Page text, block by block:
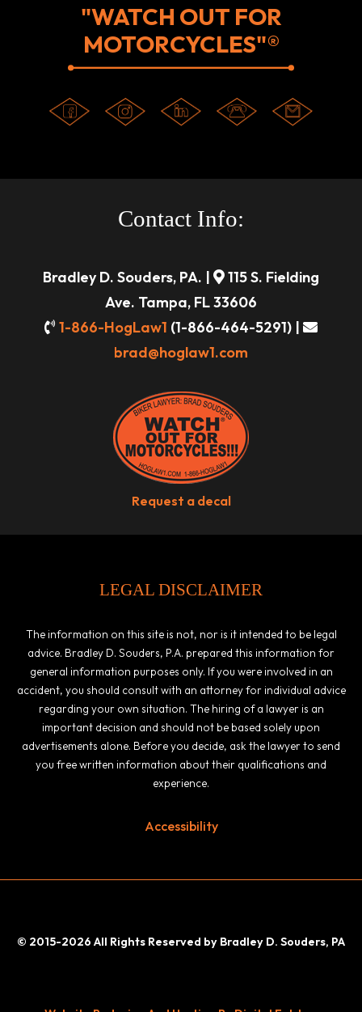
"WATCH OUT FOR
MOTORCYCLES"®
Contact Info:
Bradley D. Souders, PA. |
115 S. Fielding
Ave. Tampa, FL 33606
1-866-HogLaw1 (1-866-464-5291) |
brad@hoglaw1.com
Request a decal
LEGAL DISCLAIMER
The information on this site is not, nor is it intended to be legal
advice. Bradley D. Souders, P.A. prepared this information for
general information purposes only. If you were involved in an
accident, you should consult with an attorney for individual advice
regarding your own situation. The hiring of a lawyer is an
important decision and should not be based solely upon
advertisements alone. Before you decide, ask the lawyer to send
you free written information about their qualifications and
experience.
Accessibility
© 2015-2026 All Rights Reserved by Bradley D. Souders, PA